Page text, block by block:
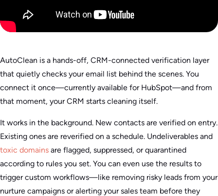
AutoClean is a hands-off, CRM-connected verification layer
that quietly checks your email list behind the scenes. You
connect it once—currently available for HubSpot—and from
that moment, your CRM starts cleaning itself.
It works in the background. New contacts are verified on entry.
Existing ones are reverified on a schedule. Undeliverables and
toxic domains are flagged, suppressed, or quarantined
according to rules you set. You can even use the results to
trigger custom workflows—like removing risky leads from your
nurture campaigns or alerting your sales team before they